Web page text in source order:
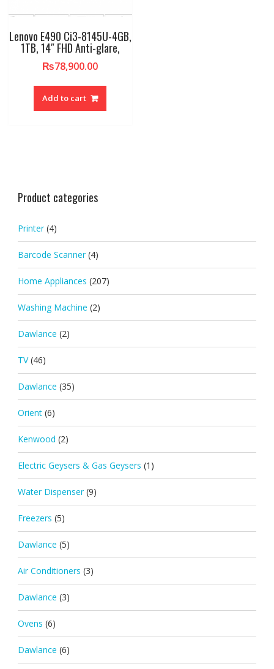
Lenovo E490 Ci3-8145U-4GB,
1TB, 14″ FHD Anti-glare,
₨78,900.00
Add to cart
Product categories
Printer (4)
Barcode Scanner (4)
Home Appliances (207)
Washing Machine (2)
Dawlance (2)
TV (46)
Dawlance (35)
Orient (6)
Kenwood (2)
Electric Geysers & Gas Geysers (1)
Water Dispenser (9)
Freezers (5)
Dawlance (5)
Air Conditioners (3)
Dawlance (3)
Ovens (6)
Dawlance (6)